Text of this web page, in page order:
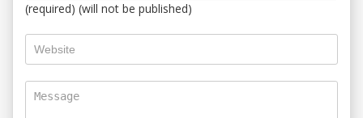
(required) (will not be published)